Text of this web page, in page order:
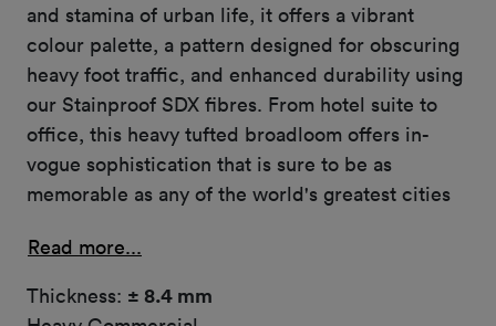
and stamina of urban life, it offers a vibrant
colour palette, a pattern designed for obscuring
heavy foot traffic, and enhanced durability using
our Stainproof SDX fibres. From hotel suite to
office, this heavy tufted broadloom offers in-
vogue sophistication that is sure to be as
memorable as any of the world's greatest cities
Read more...
Thickness: ± 8.4 mm